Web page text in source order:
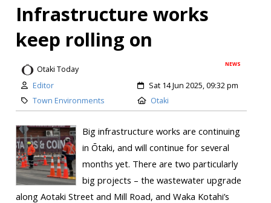
Infrastructure works
keep rolling on
NEWS
Otaki Today
Editor
Sat 14 Jun 2025, 09:32 pm
Town Environments
Otaki
Big infrastructure works are continuing
in Ōtaki, and will continue for several
months yet. There are two particularly
big projects – the wastewater upgrade
along Aotaki Street and Mill Road, and Waka Kotahi’s